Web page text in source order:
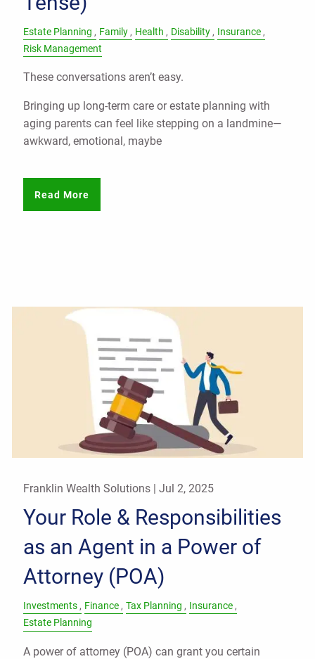
Estate Planning Family Health Disability
Insurance
Risk Management
These conversations aren’t easy.
Bringing up long-term care or estate planning with
aging parents can feel like stepping on a landmine—
awkward, emotional, maybe
Read More
Franklin Wealth Solutions |Jul 2, 2025
Your Role & Responsibilities
as an Agent in a Power of
Attorney (POA)
Investments Finance Tax Planning
Insurance
Estate Planning
A power of attorney (POA) can grant you certain